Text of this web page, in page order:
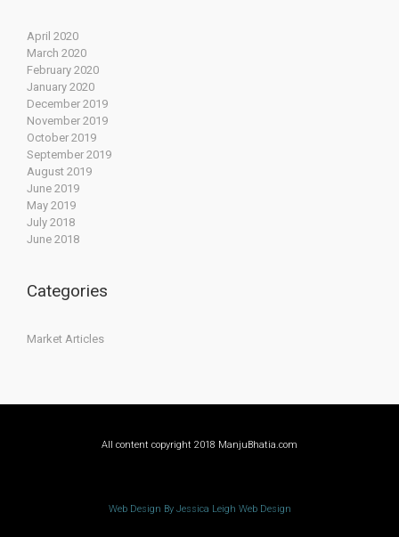
April 2020
March 2020
February 2020
January 2020
December 2019
November 2019
October 2019
September 2019
August 2019
June 2019
May 2019
July 2018
June 2018
Categories
Market Articles
All content copyright 2018 ManjuBhatia.com
Web Design By Jessica Leigh Web Design